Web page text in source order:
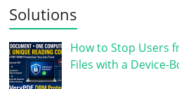
Solutions
How to Stop Users
Files with a Device-